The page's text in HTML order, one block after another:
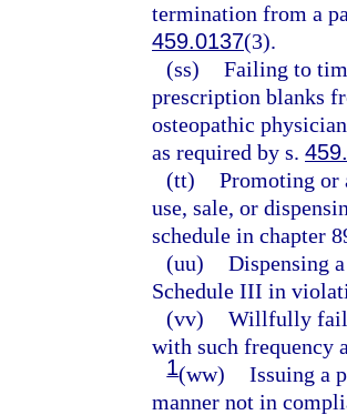
termination from a
459.0137(3).
(ss) Failing to
prescription blanks
osteopathic
as required by s.
(tt) Promoting or
use, sale, or
schedule in chapter
(uu) Dispensing
Schedule III in
(vv) Willfully
with such frequency
1(ww) Issuing a
manner not in